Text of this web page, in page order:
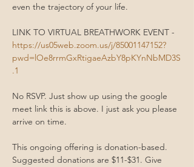
even the trajectory of your life.
LINK TO VIRTUAL BREATHWORK EVENT -
https://us05web.zoom.us/j/85001147152?
pwd=lOe8rrmGxRtigaeAzbY8pKYnNbMD3S
.1
No RSVP. Just show up using the google
meet link this is above. I just ask you please
arrive on time.
This ongoing offering is donation-based.
Suggested donations are $11-$31. Give